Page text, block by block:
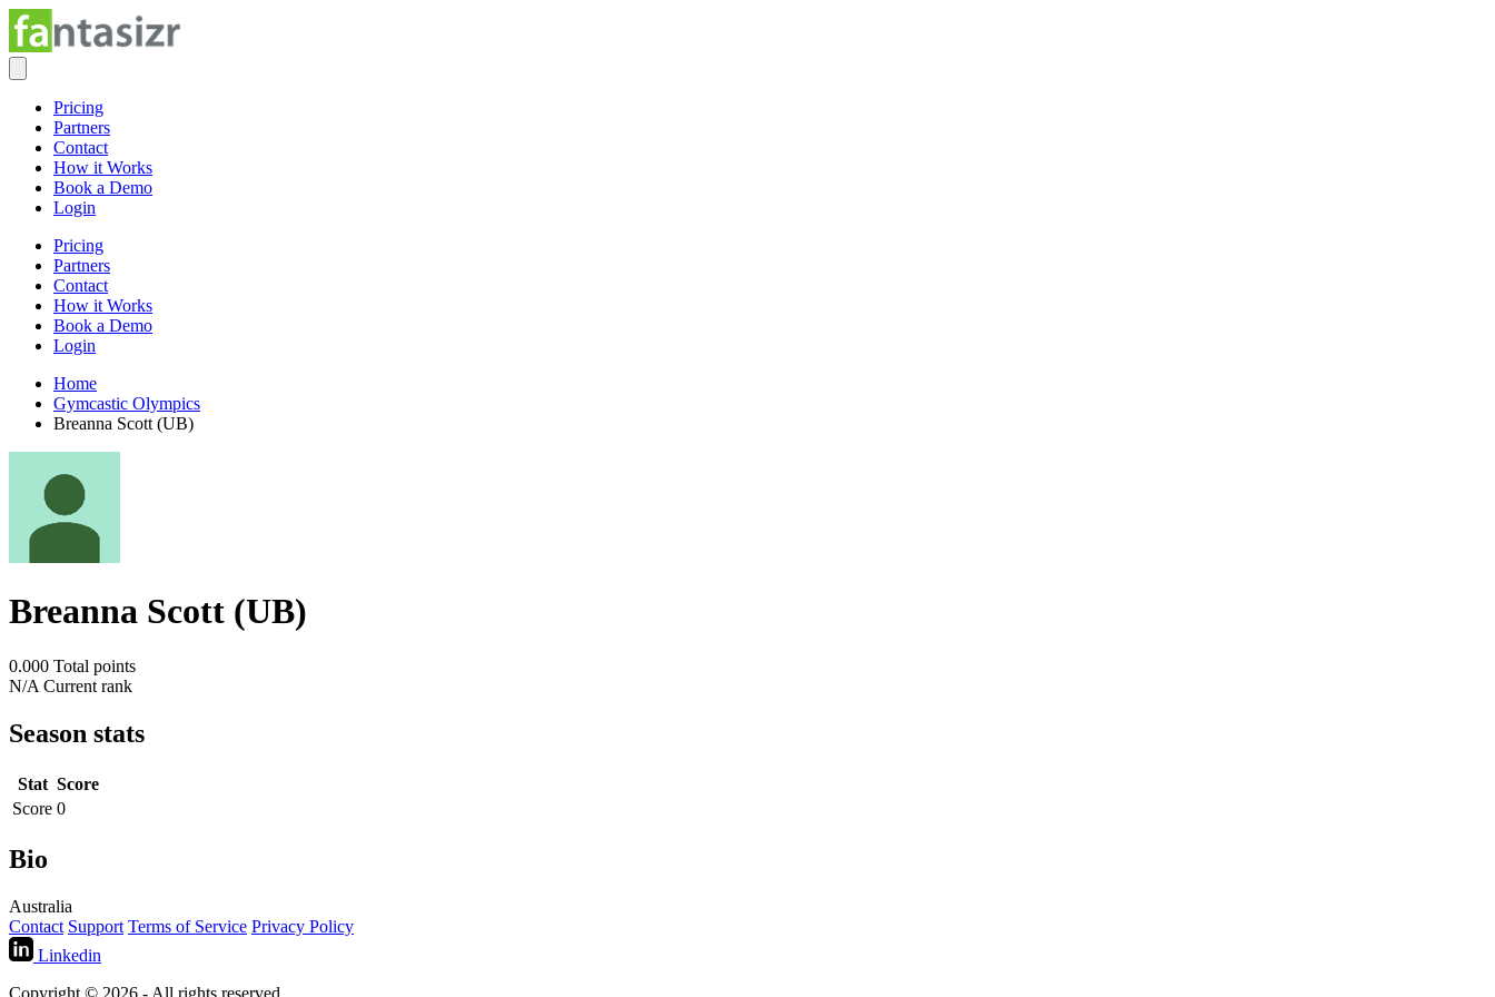
Pricing
Partners
Contact
How it Works
Book a Demo
Login
Pricing
Partners
Contact
How it Works
Book a Demo
Login
Home
Gymcastic Olympics
Breanna Scott (UB)
Breanna Scott (UB)
0.000 Total points
N/A Current rank
Season stats
Stat Score
Score 0
Bio
Australia
Contact Support Terms of Service Privacy Policy
Linkedin
Copyright © 2026 - All rights reserved